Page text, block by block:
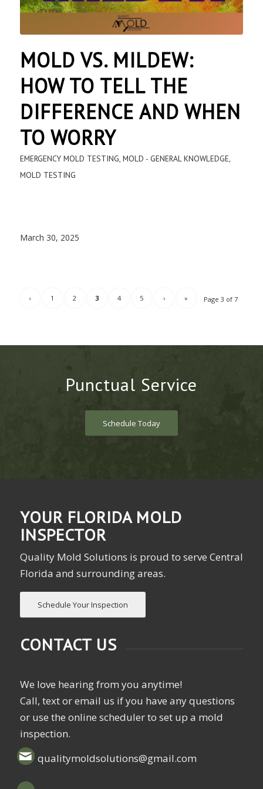
MOLD VS. MILDEW:
HOW TO TELL THE
DIFFERENCE AND WHEN
TO WORRY
EMERGENCY MOLD TESTING, MOLD - GENERAL KNOWLEDGE,
MOLD TESTING
March 30, 2025
Page 3 of 7
‹ 1 2 3 4 5 › »
Punctual Service
Schedule Today
YOUR FLORIDA MOLD
INSPECTOR
Quality Mold Solutions is proud to serve Central
Florida and surrounding areas.
Schedule Your Inspection
CONTACT US
We love hearing from you anytime!
Call, text or email us if you have any questions
or use the online scheduler to set up a mold
inspection.
qualitymoldsolutions@gmail.com